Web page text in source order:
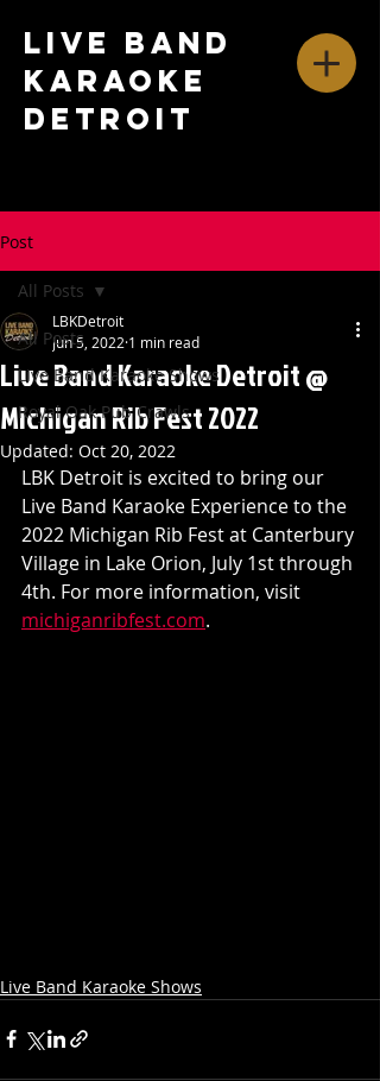
Live Band
Karaoke
Detroit
Post
All Posts
Live Band Karaoke Shows
Royal Oak Pub Crawls
All Posts
Live Band Karaoke Detroit @
Michigan Rib Fest 2022
LBKDetroit
Jun 5, 2022 1 min read
Updated: Oct 20, 2022
LBK Detroit is excited to bring our
Live Band Karaoke Experience to the
2022 Michigan Rib Fest at Canterbury
Village in Lake Orion, July 1st through
4th. For more information, visit
michiganribfest.com.
Live Band Karaoke Shows